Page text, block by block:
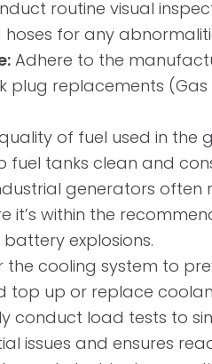
routine visual
for any
Adhere to the
plug replacements
quality of fuel used in
fuel tanks clean and
generators often
it’s within the
explosions.
the cooling system to
top up or replace
conduct load tests to
issues and ensures